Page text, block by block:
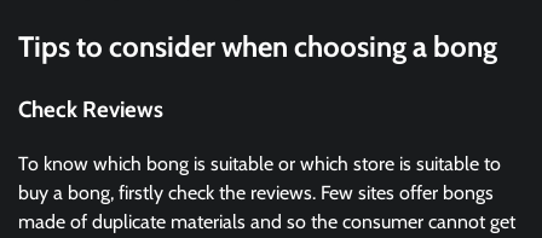
Tips to consider when choosing a bong
Check Reviews
To know which bong is suitable or which store is suitable to
buy a bong, firstly check the reviews. Few sites offer bongs
made of duplicate materials and so the consumer cannot get